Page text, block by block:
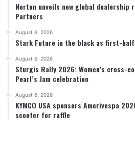
Norton unveils new global
Partners
August 6, 2026
Stark Future in the black as first-
August 6, 2026
Sturgis Rally 2026: Women’s cross-
Pearl’s Jam celebration
August 6, 2026
KYMCO USA sponsors Amerivespa
scooter for raffle